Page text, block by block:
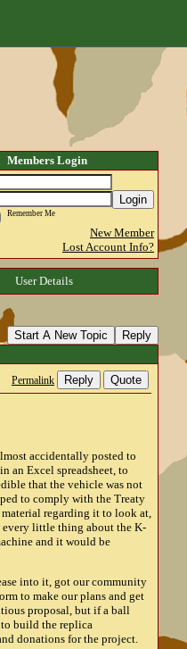
Members Login
Login
Remember Me
New Member
Lost Account Info?
User Details
Start A New Topic
Reply
Permalink Reply Quote
accidentally posted to
an Excel spreadsheet, to
that the vehicle was not
to comply with the Treaty
material regarding it to look at,
every little thing about the K-
and it would be
into it, got our community
to make our plans and get
proposal, but if a ball
to build the replica
donations for the project.